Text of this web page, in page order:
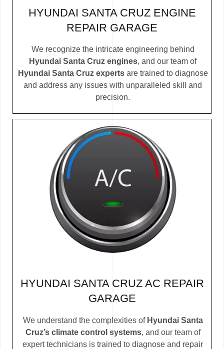
HYUNDAI SANTA CRUZ ENGINE
REPAIR GARAGE
We recognize the intricate engineering behind
Hyundai Santa Cruz engines, and our team of
Hyundai Santa Cruz expertsare trained to diagnose
and address any issues with unparalleled skill and
precision.
HYUNDAI SANTA CRUZ AC REPAIR
GARAGE
We understand the complexities of Hyundai Santa
Cruz’s climate control systems, and our team of
expert technicians is trained to diagnose and repair